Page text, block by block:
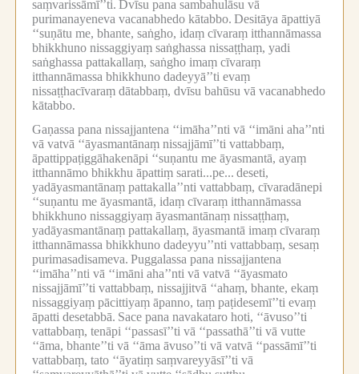
saṃvarissāmī’’ti. Dvīsu pana sambahulāsu vā
purimanayeneva vacanabhedo kātabbo. Desitāya āpattiyā
‘‘suṇātu me, bhante, saṅgho, idaṃ cīvaraṃ itthannāmassa
bhikkhuno nissaggiyaṃ saṅghassa nissaṭṭhaṃ, yadi
saṅghassa pattakallaṃ, saṅgho imaṃ cīvaraṃ
itthannāmassa bhikkhuno dadeyyā’’ti evaṃ
nissaṭṭhacīvaraṃ dātabbaṃ, dvīsu bahūsu vā vacanabhedo
kātabbo.
Gaṇassa pana nissajjantena ‘‘imāha’’nti vā ‘‘imāni aha’’nti
vā vatvā ‘‘āyasmantānaṃ nissajjāmī’’ti vattabbaṃ,
āpattippaṭiggāhakenāpi ‘‘suṇantu me āyasmantā, ayaṃ
itthannāmo bhikkhu āpattiṃ sarati...pe... deseti,
yadāyasmantānaṃ pattakalla’’nti vattabbaṃ, cīvaradānepi
‘‘suṇantu me āyasmantā, idaṃ cīvaraṃ itthannāmassa
bhikkhuno nissaggiyaṃ āyasmantānaṃ nissaṭṭhaṃ,
yadāyasmantānaṃ pattakallaṃ, āyasmantā imaṃ cīvaraṃ
itthannāmassa bhikkhuno dadeyyu’’nti vattabbaṃ, sesaṃ
purimasadisameva. Puggalassa pana nissajjantena
‘‘imāha’’nti vā ‘‘imāni aha’’nti vā vatvā ‘‘āyasmato
nissajjāmī’’ti vattabbaṃ, nissajjitvā ‘‘ahaṃ, bhante, ekaṃ
nissaggiyaṃ pācittiyaṃ āpanno, taṃ paṭidesemī’’ti evaṃ
āpatti desetabbā. Sace pana navakataro hoti, ‘‘āvuso’’ti
vattabbaṃ, tenāpi ‘‘passasī’’ti vā ‘‘passathā’’ti vā vutte
‘‘āma, bhante’’ti vā ‘‘āma āvuso’’ti vā vatvā ‘‘passāmī’’ti
vattabbaṃ, tato ‘‘āyatiṃ saṃvareyyāsī’’ti vā